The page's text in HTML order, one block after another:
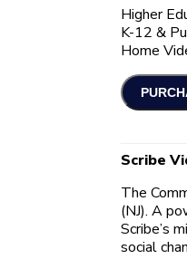
Higher
K-12 &
Home
Scribe
The
(NJ). A
Scribe’s
social